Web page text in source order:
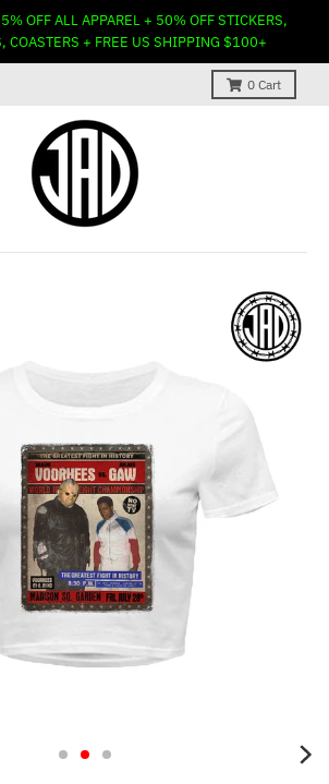
OFF ALL APPAREL + 50% OFF STICKERS,
COASTERS + FREE US SHIPPING $100+
0 Cart